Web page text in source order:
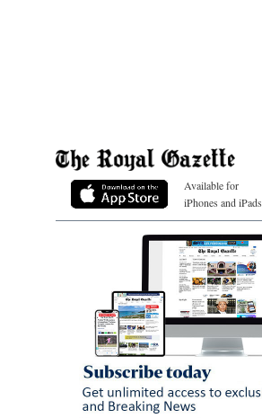
Available for
iPhones and iPads